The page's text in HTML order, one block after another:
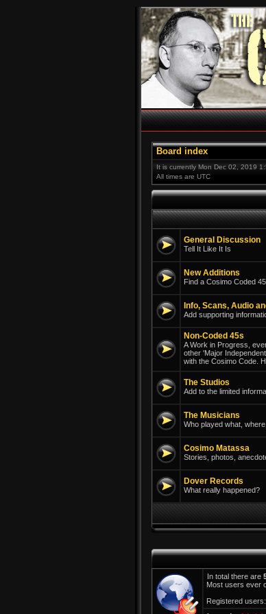
Board index
It is currently Mon Dec 02, 2019
All times are UTC
General Discussion
Tell It Like It Is
New Additions
Find a Cosimo Coded
Info, Scans, Audio
Add supporting
Non-Coded 45s
A Work in Progress,
other 'Major
with the Cosimo Code.
The Studios
Add to the limited
The Musicians
Who played what,
Cosimo Matassa
Stories, photos,
Dover Records
What really happened?
In total there are
Most users ever
Registered users: